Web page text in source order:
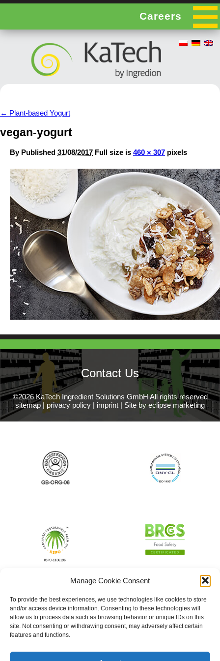
Manage Cookie Consent
To provide the best experiences, we use technologies like cookies to store
and/or access device information. Consenting to these technologies will
allow us to process data such as browsing behavior or unique IDs on this
site. Not consenting or withdrawing consent, may adversely affect certain
features and functions.
Careers
← Plant-based Yogurt
vegan-yogurt
By Published 31/08/2017 Full size is 460 × 307 pixels
Contact Us
©2026 KaTech Ingredient Solutions GmbH All rights reserved
sitemap | privacy policy | imprint | Site by eclipse marketing